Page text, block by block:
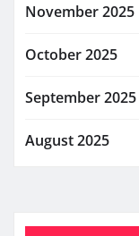
November 2025
October 2025
September 2025
August 2025